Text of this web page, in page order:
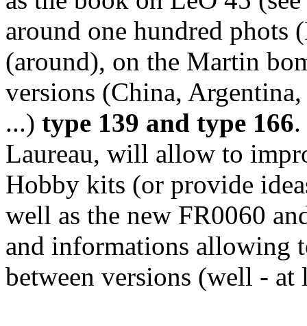
around one hundred
(around), on the Martin
versions (China,
...) type 139 and type 166
Laureau, will allow to
Hobby kits (or provide
well as the new FR0060
and informations allowing
between versions (well -